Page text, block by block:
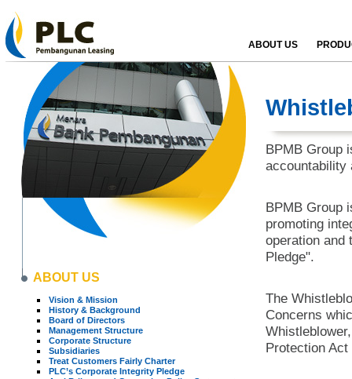
ABOUT US
ABOUT US
Vision & Mission
History & Background
Board of Directors
Management Structure
Corporate Structure
Subsidiaries
Treat Customers Fairly Charter
PLC’s Corporate Integrity Pledge
BPMB Group
accountability
BPMB Group
promoting
operation and
Pledge".
The
Concerns
Protection